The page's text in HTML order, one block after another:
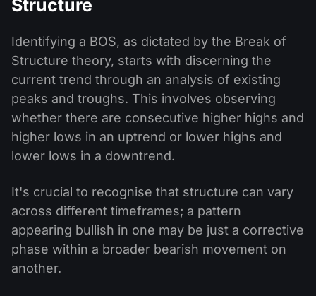
Structure
Identifying a BOS, as dictated by the Break of
Structure theory, starts with discerning the
current trend through an analysis of existing
peaks and troughs. This involves observing
whether there are consecutive higher highs and
higher lows in an uptrend or lower highs and
lower lows in a downtrend.
It's crucial to recognise that structure can vary
across different timeframes; a pattern
appearing bullish in one may be just a corrective
phase within a broader bearish movement on
another.